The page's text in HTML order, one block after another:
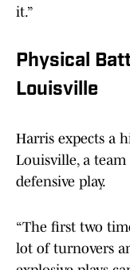
it.”
Physical
Louisville
Harris expects a
Louisville, a
defensive play.
“The first two
lot of turnovers